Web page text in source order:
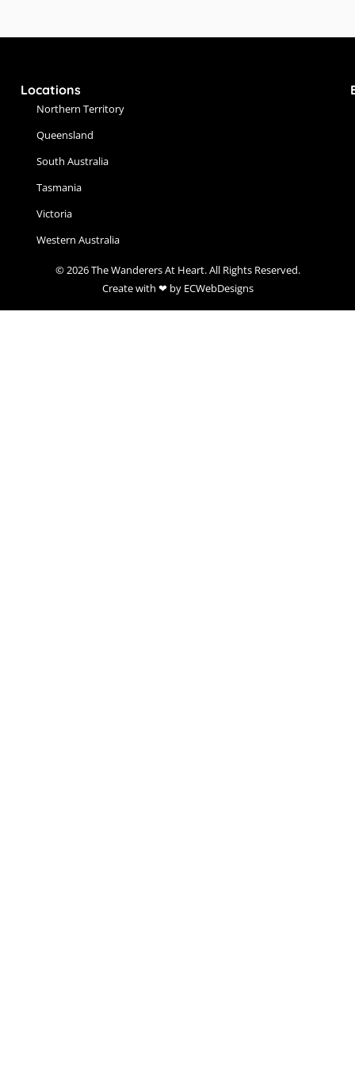
Locations
Northern Territory
Queensland
South Australia
Tasmania
Victoria
Western Australia
© 2026 The Wanderers At Heart. All Rights Reserved.
Create with ❤ by ECWebDesigns